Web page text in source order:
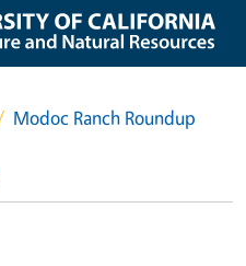
Modoc Ranch Roundup